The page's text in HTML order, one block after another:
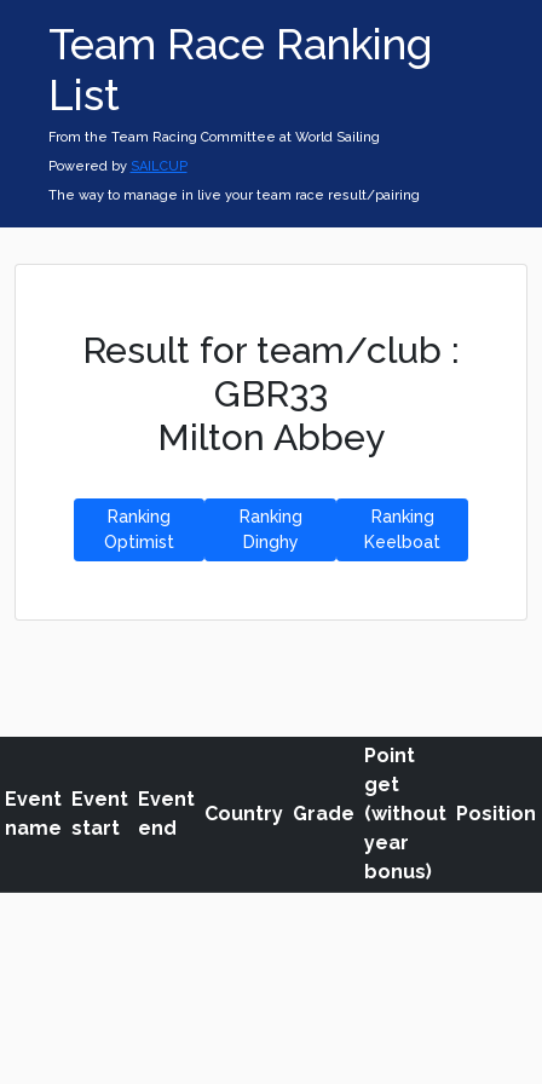
Team Race Ranking
List
From the Team Racing Committee at World Sailing
Powered by SAILCUP
The way to manage in live your team race result/pairing
Result for team/club :
GBR33
Milton Abbey
Ranking
Optimist
Ranking
Dinghy
Ranking
Keelboat
Event
name
Event
start
Event
end
Country Grade
Point
get
(without
year
bonus)
Position